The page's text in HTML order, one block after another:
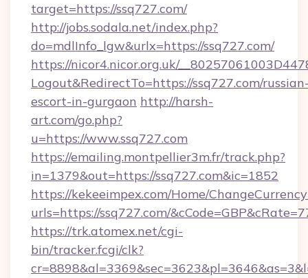
target=https://ssq727.com/
http://jobs.sodala.net/index.php?
do=mdlInfo_lgw&urlx=https://ssq727.com/
https://nicor4.nicor.org.uk/
Logout&RedirectTo=https://ssq727.com/
escort-in-gurgaon http://harsh-
art.com/go.php?
u=https://www.ssq727.com
https://emailing.montpellier3m.fr/track.php?
in=1379&out=https://ssq727.com&ic=1852
https://kekeeimpex.com/Home/
urls=https://ssq727.com/
https://trk.atomex.net/cgi-
bin/tracker.fcgi/clk?